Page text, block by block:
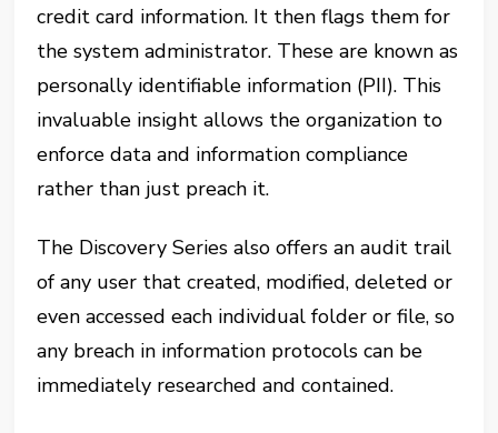
credit card information. It then flags them for
the system administrator. These are known as
personally identifiable information (PII). This
invaluable insight allows the organization to
enforce data and information compliance
rather than just preach it.
The Discovery Series also offers an audit trail
of any user that created, modified, deleted or
even accessed each individual folder or file, so
any breach in information protocols can be
immediately researched and contained.